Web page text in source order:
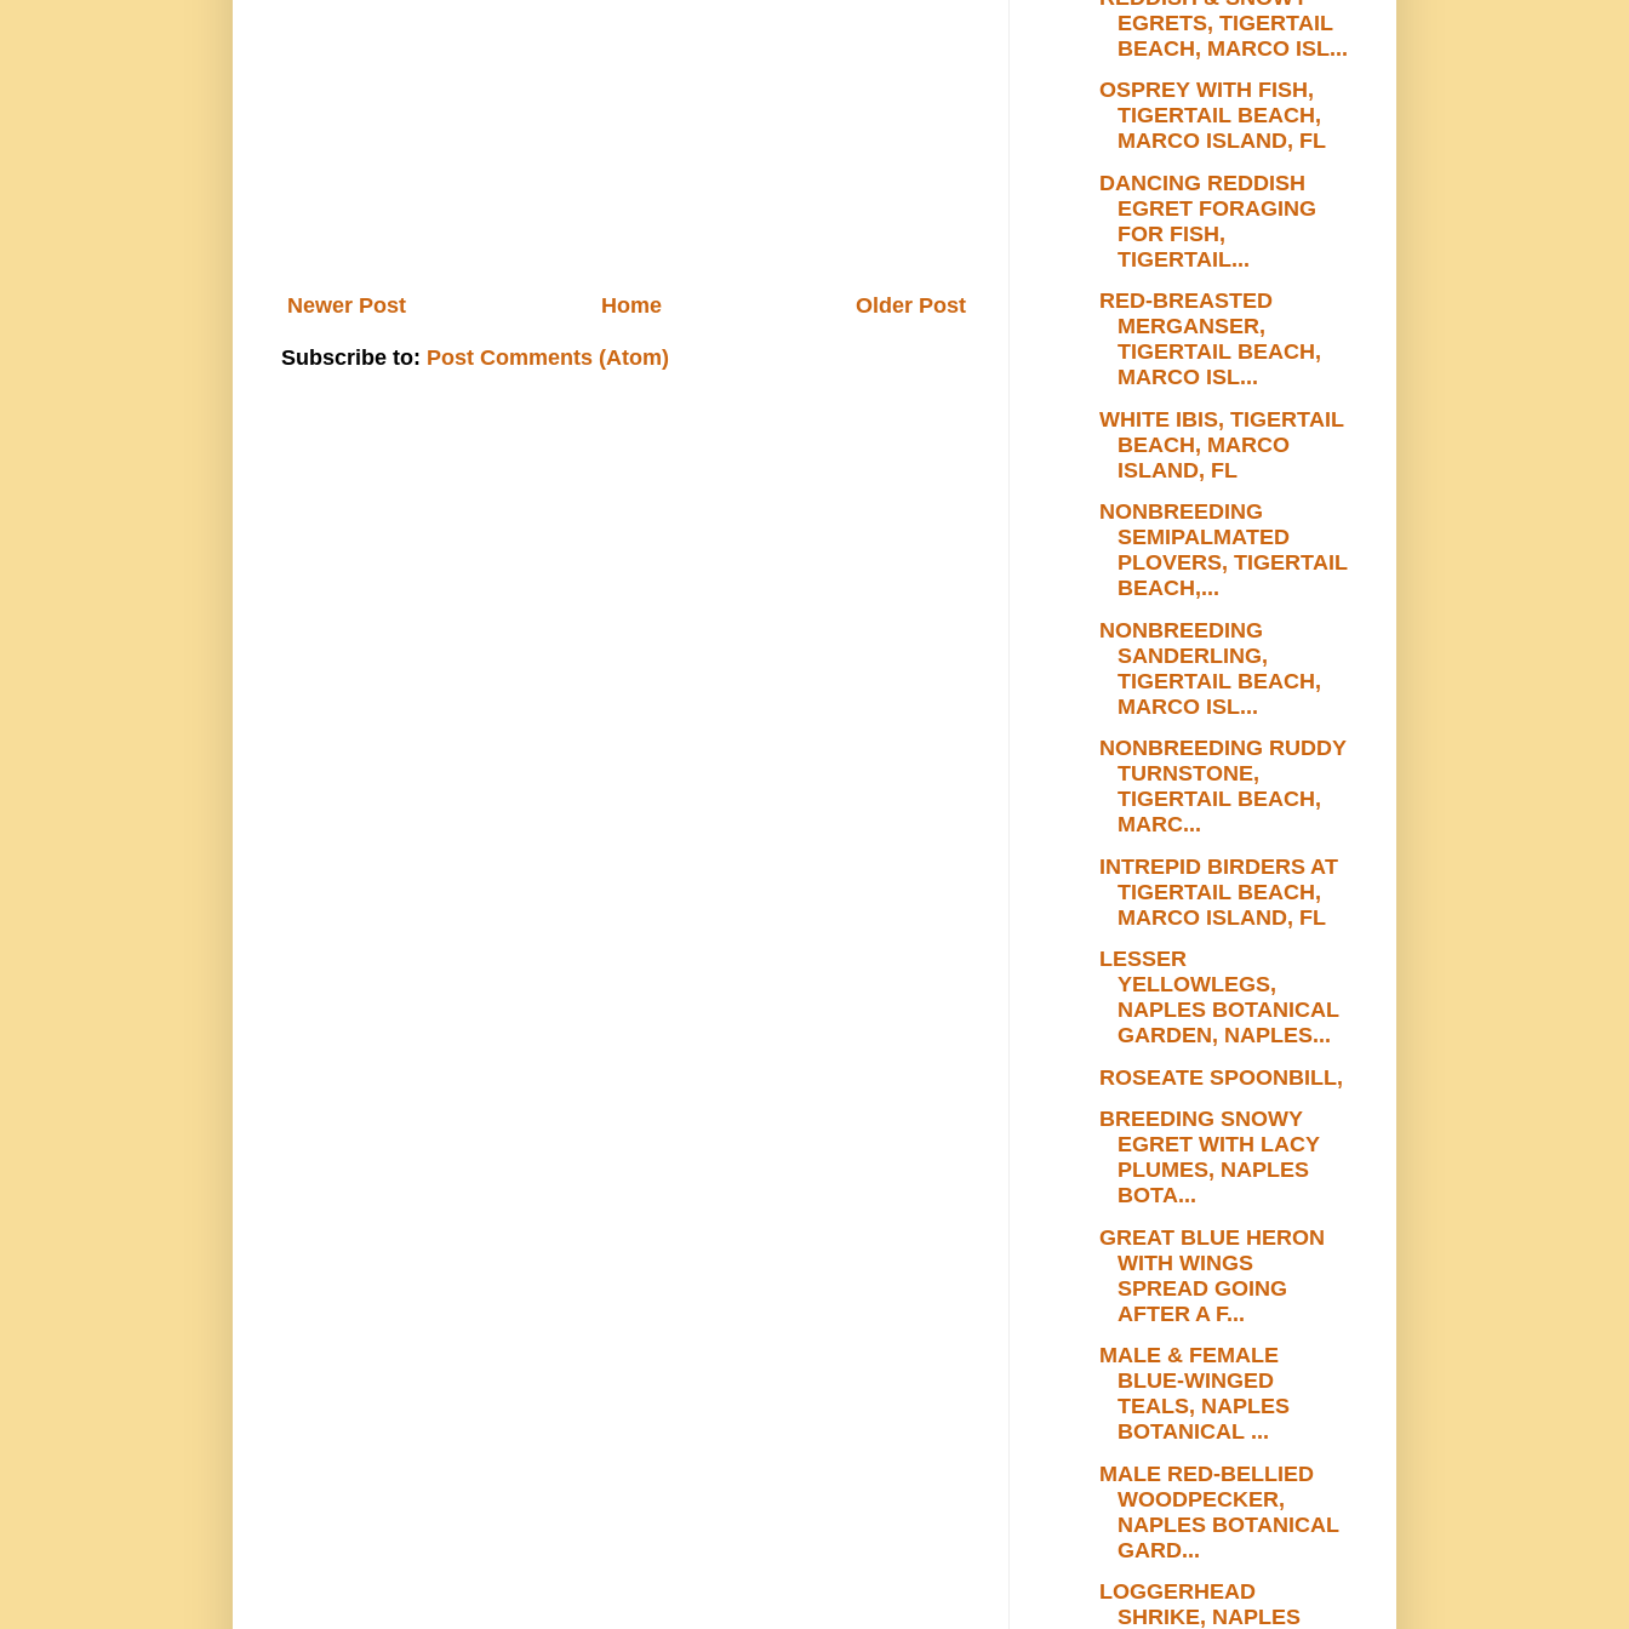
Newer Post Older Post
Home
Subscribe to: Post Comments (Atom)
EGRETS, TIGERTAIL
BEACH, MARCO ISL...
OSPREY WITH FISH,
TIGERTAIL BEACH,
MARCO ISLAND, FL
DANCING REDDISH
EGRET FORAGING
FOR FISH,
TIGERTAIL...
RED-BREASTED
MERGANSER,
TIGERTAIL BEACH,
MARCO ISL...
WHITE IBIS, TIGERTAIL
BEACH, MARCO
ISLAND, FL
NONBREEDING
SEMIPALMATED
PLOVERS, TIGERTAIL
BEACH,...
NONBREEDING
SANDERLING,
TIGERTAIL BEACH,
MARCO ISL...
NONBREEDING RUDDY
TURNSTONE,
TIGERTAIL BEACH,
MARC...
INTREPID BIRDERS AT
TIGERTAIL BEACH,
MARCO ISLAND, FL
LESSER
YELLOWLEGS,
NAPLES BOTANICAL
GARDEN, NAPLES...
ROSEATE SPOONBILL,
BREEDING SNOWY
EGRET WITH LACY
PLUMES, NAPLES
BOTA...
GREAT BLUE HERON
WITH WINGS
SPREAD GOING
AFTER A F...
MALE & FEMALE
BLUE-WINGED
TEALS, NAPLES
BOTANICAL ...
MALE RED-BELLIED
WOODPECKER,
NAPLES BOTANICAL
GARD...
LOGGERHEAD
SHRIKE, NAPLES